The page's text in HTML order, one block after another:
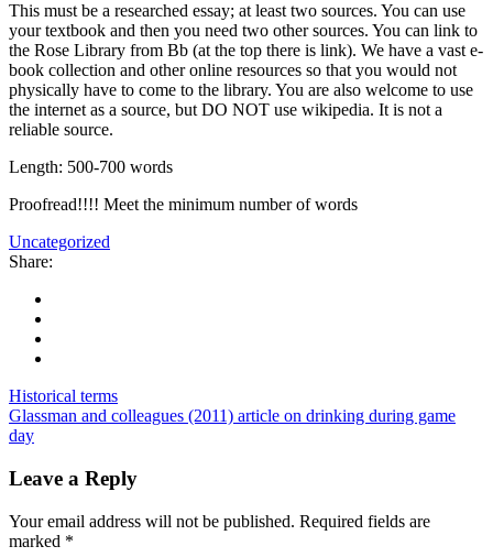
This must be a researched essay; at least two sources. You can use
your textbook and then you need two other sources. You can link to
the Rose Library from Bb (at the top there is link). We have a vast e-
book collection and other online resources so that you would not
physically have to come to the library. You are also welcome to use
the internet as a source, but DO NOT use wikipedia. It is not a
reliable source.
Length: 500-700 words
Proofread!!!! Meet the minimum number of words
Uncategorized
Share:
Historical terms
Glassman and colleagues (2011) article on drinking during game
day
Leave a Reply
Your email address will not be published. Required fields are
marked *